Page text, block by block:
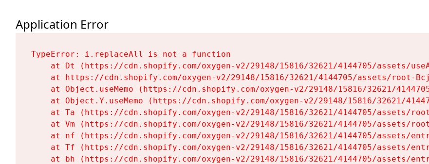
Application Error
TypeError: i.replaceAll is not a function
at Dt (https://cdn.shopify.com/oxygen-v2/29148/15816/32621/4144705/assets/
at https://cdn.shopify.com/oxygen-v2/29148/15816/32621/4144705/assets/root-
at Object.useMemo (https://cdn.shopify.com/oxygen-v2/29148/15816/32621/
at Object.Y.useMemo (https://cdn.shopify.com/oxygen-v2/29148/15816/32621/
at Ta (https://cdn.shopify.com/oxygen-v2/29148/15816/32621/4144705/assets/
at Vm (https://cdn.shopify.com/oxygen-v2/29148/15816/32621/4144705/assets/
at nf (https://cdn.shopify.com/oxygen-v2/29148/15816/32621/4144705/assets/
at Tf (https://cdn.shopify.com/oxygen-v2/29148/15816/32621/4144705/assets/
at bh (https://cdn.shopify.com/oxygen-v2/29148/15816/32621/4144705/assets/